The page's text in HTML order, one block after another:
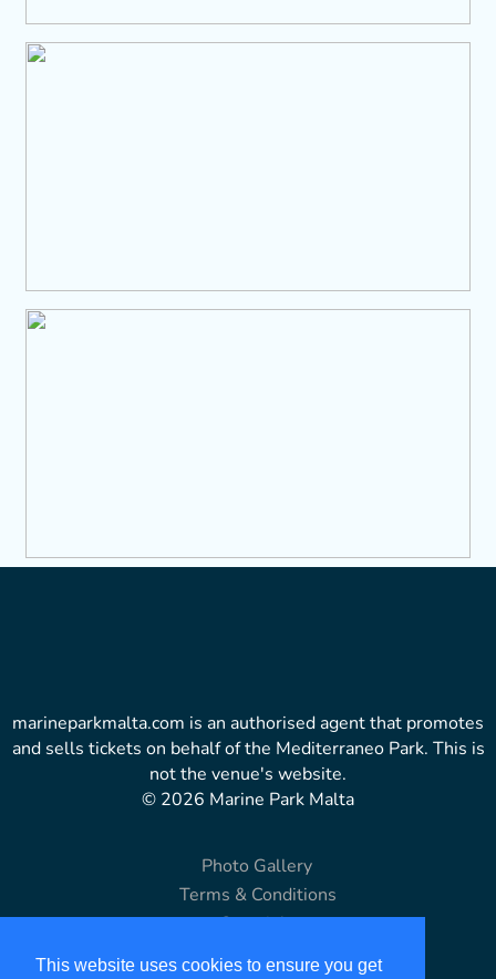
This website uses cookies to ensure you get
marineparkmalta.com is an authorised agent that promotes
and sells tickets on behalf of the Mediterraneo Park. This is
not the venue's website.
© 2026 Marine Park Malta
Photo Gallery
Terms & Conditions
Copyright
Disclaimer